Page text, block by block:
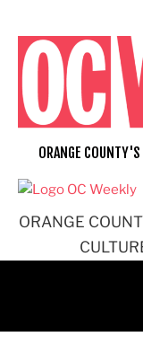
content
ORANGE
ORANGE